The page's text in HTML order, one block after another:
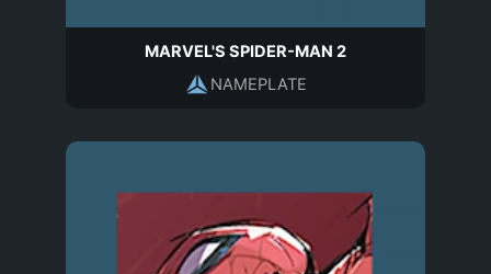
MARVEL'S SPIDER-MAN 2
NAMEPLATE